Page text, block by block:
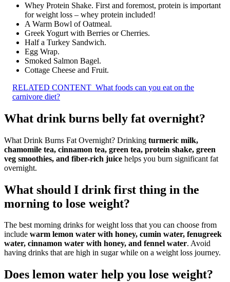
Whey Protein Shake. First and foremost, protein is important
for weight loss – whey protein included!
A Warm Bowl of Oatmeal.
Greek Yogurt with Berries or Cherries.
Half a Turkey Sandwich.
Egg Wrap.
Smoked Salmon Bagel.
Cottage Cheese and Fruit.
RELATED CONTENT What foods can you eat on the
carnivore diet?
What drink burns belly fat overnight?
What Drink Burns Fat Overnight? Drinking turmeric milk,
chamomile tea, cinnamon tea, green tea, protein shake, green
veg smoothies, and fiber-rich juice helps you burn significant fat
overnight.
What should I drink first thing in the
morning to lose weight?
The best morning drinks for weight loss that you can choose from
include warm lemon water with honey, cumin water, fenugreek
water, cinnamon water with honey, and fennel water. Avoid
having drinks that are high in sugar while on a weight loss journey.
Does lemon water help you lose weight?